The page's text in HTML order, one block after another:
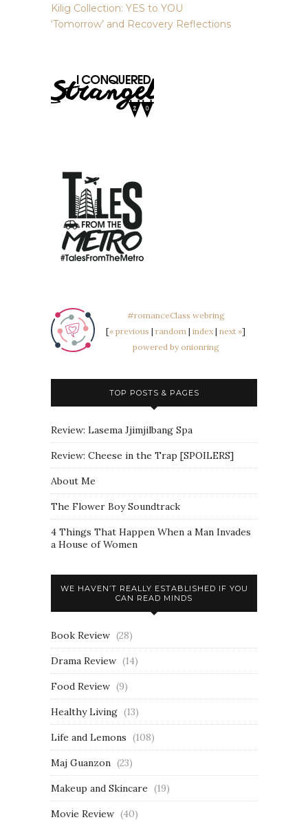
Kilig Collection: YES to YOU
‘Tomorrow’ and Recovery Reflections
#romanceClass webring
[« previous | random | index | next »]
powered by onionring
TOP POSTS & PAGES
Review: Lasema Jjimjilbang Spa
Review: Cheese in the Trap [SPOILERS]
About Me
The Flower Boy Soundtrack
4 Things That Happen When a Man Invades
a House of Women
WE HAVEN’T REALLY ESTABLISHED IF YOU
CAN READ MINDS
Book Review (28)
Drama Review (14)
Food Review (9)
Healthy Living (13)
Life and Lemons (108)
Maj Guanzon (23)
Makeup and Skincare (19)
Movie Review (40)